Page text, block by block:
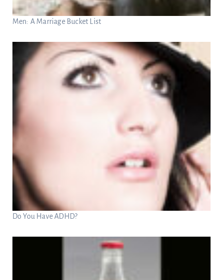
Men: A Marriage Bucket List
Do You Have ADHD?